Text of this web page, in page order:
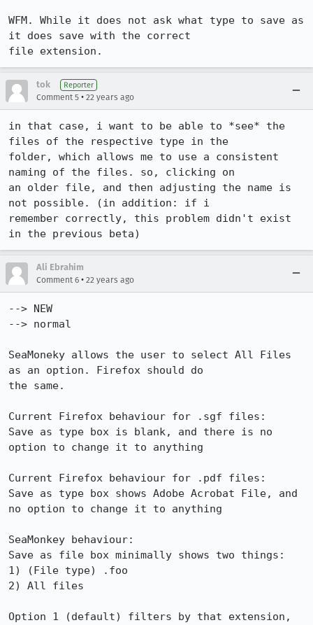
WFM. While it does not ask what type to save as
it does save with the correct
file extension.
tok Reporter
Comment 5 • 22 years ago
in that case, i want to be able to *see* the
files of the respective type in the
folder, which allows me to use a consistent
naming of the files. so, clicking on
an older file, and then adjusting the name is
not possible. (in addition: if i
remember correctly, this problem didn't exist
in the previous beta)
Ali Ebrahim
Comment 6 • 22 years ago
--> NEW
--> normal
SeaMoneky allows the user to select All Files
as an option. Firefox should do
the same.
Current Firefox behaviour for .sgf files:
Save as type box is blank, and there is no
option to change it to anything
Current Firefox behaviour for .pdf files:
Save as type box shows Adobe Acrobat File, and
no option to change it to anything
SeaMonkey behaviour:
Save as file box minimally shows two things:
1) (File type) .foo
2) All files
Option 1 (default) filters by that extension,